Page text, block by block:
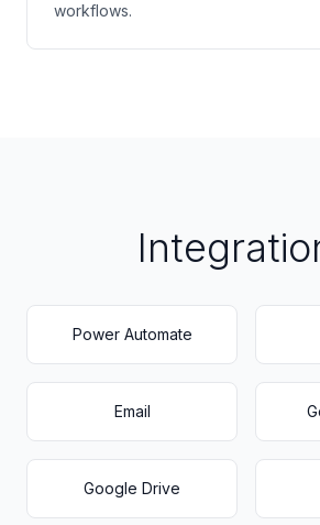
workflows.
Power Automate
Email
Google Drive